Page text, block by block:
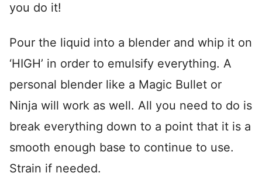
you do it!
Pour the liquid into a blender and whip it on
‘HIGH’ in order to emulsify everything. A
personal blender like a Magic Bullet or
Ninja will work as well. All you need to do is
break everything down to a point that it is a
smooth enough base to continue to use.
Strain if needed.